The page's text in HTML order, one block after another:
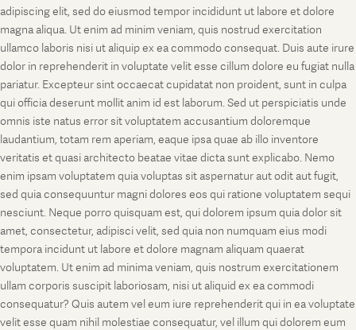
adipiscing elit, sed do eiusmod tempor incididunt ut labore et dolore
magna aliqua. Ut enim ad minim veniam, quis nostrud exercitation
ullamco laboris nisi ut aliquip ex ea commodo consequat. Duis aute irure
dolor in reprehenderit in voluptate velit esse cillum dolore eu fugiat nulla
pariatur. Excepteur sint occaecat cupidatat non proident, sunt in culpa
qui officia deserunt mollit anim id est laborum. Sed ut perspiciatis unde
omnis iste natus error sit voluptatem accusantium doloremque
laudantium, totam rem aperiam, eaque ipsa quae ab illo inventore
veritatis et quasi architecto beatae vitae dicta sunt explicabo. Nemo
enim ipsam voluptatem quia voluptas sit aspernatur aut odit aut fugit,
sed quia consequuntur magni dolores eos qui ratione voluptatem sequi
nesciunt. Neque porro quisquam est, qui dolorem ipsum quia dolor sit
amet, consectetur, adipisci velit, sed quia non numquam eius modi
tempora incidunt ut labore et dolore magnam aliquam quaerat
voluptatem. Ut enim ad minima veniam, quis nostrum exercitationem
ullam corporis suscipit laboriosam, nisi ut aliquid ex ea commodi
consequatur? Quis autem vel eum iure reprehenderit qui in ea voluptate
velit esse quam nihil molestiae consequatur, vel illum qui dolorem eum